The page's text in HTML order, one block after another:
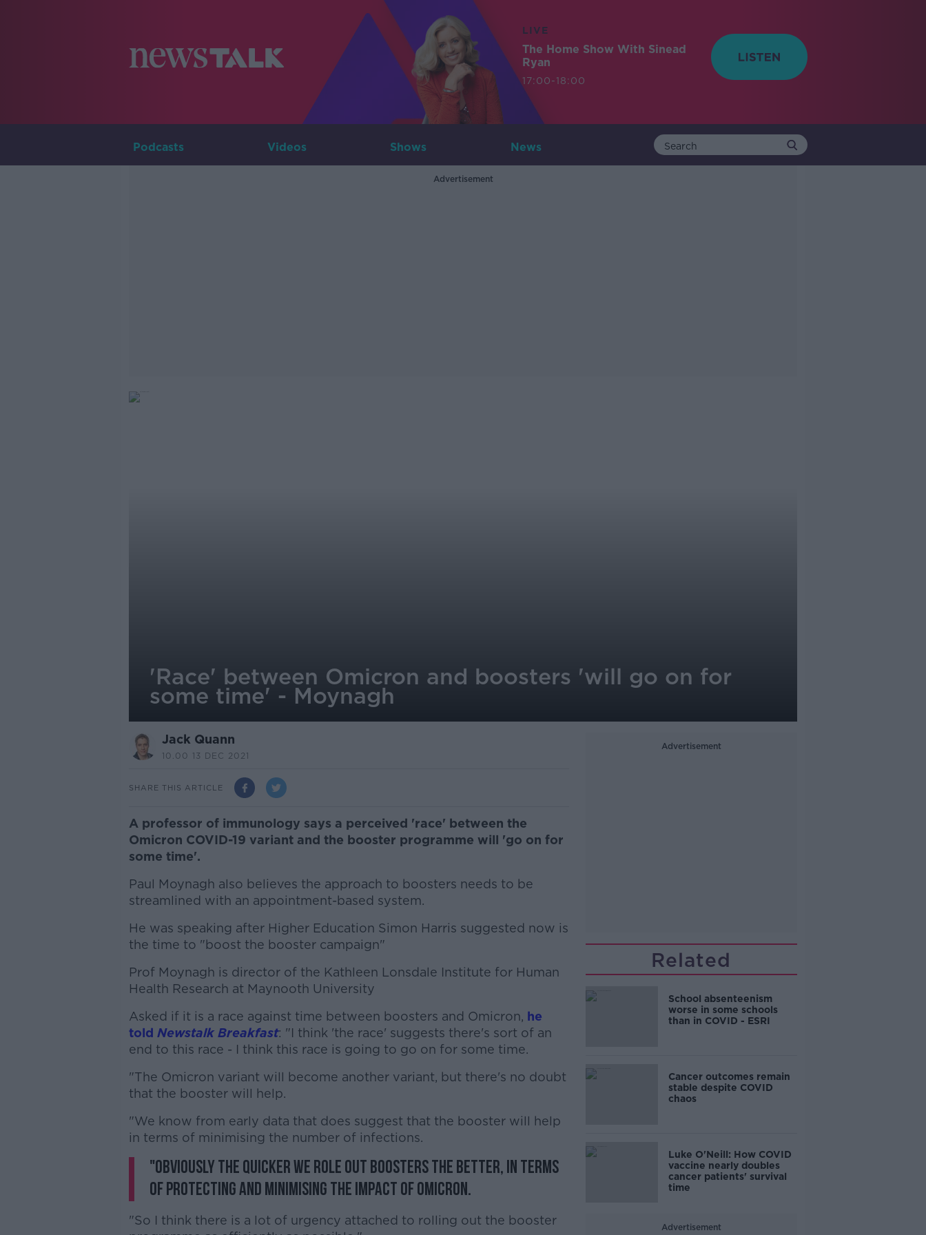
LIVE
The Home Show With Sinead
Ryan
17:00-18:00
Podcasts Videos Shows News
Advertisement
'Race' between Omicron and boosters 'will go on for
some time' - Moynagh
Jack Quann
10.00 13 DEC 2021
SHARE THIS ARTICLE
A professor of immunology says a perceived 'race' between the
Omicron COVID-19 variant and the booster programme will 'go on for
some time'.
Paul Moynagh also believes the approach to boosters needs to be
streamlined with an appointment-based system.
He was speaking after Higher Education Simon Harris suggested now is
the time to "boost the booster campaign"
Prof Moynagh is director of the Kathleen Lonsdale Institute for Human
Health Research at Maynooth University
#AD
Learn more
Asked if it is a race against time between boosters and Omicron, he
told Newstalk Breakfast: "I think 'the race' suggests there's sort of an
end to this race - I think this race is going to go on for some time.
"The Omicron variant will become another variant, but there's no doubt
that the booster will help.
"We know from early data that does suggest that the booster will help
in terms of minimising the number of infections.
"Obviously the quicker we role out boosters the better, in terms
of protecting and minimising the impact of Omicron.
"So I think there is a lot of urgency attached to rolling out the booster
Advertisement
Related
School absenteenism
worse in some schools
than in COVID - ESRI
Cancer outcomes remain
stable despite COVID
chaos
Luke O'Neill: How COVID
vaccine nearly doubles
cancer patients' survival
time
Advertisement